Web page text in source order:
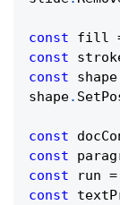
const fill
const
const shape
shape.
const
const
const run =
const